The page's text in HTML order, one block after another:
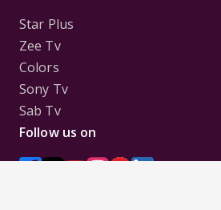
Star Plus
Zee Tv
Colors
Sony Tv
Sab Tv
Follow us on